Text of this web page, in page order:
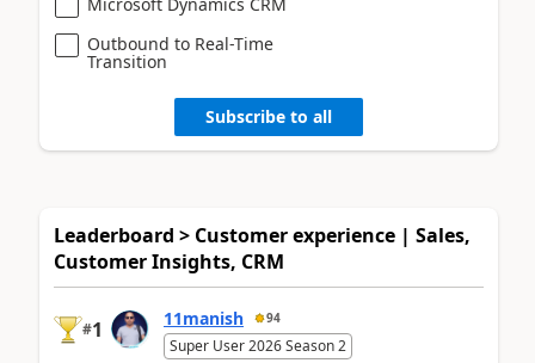
Outbound to Real-Time
Transition
Subscribe to all
Leaderboard > Customer experience | Sales,
Customer Insights, CRM
#1 11manish 94
Super User 2026 Season 2